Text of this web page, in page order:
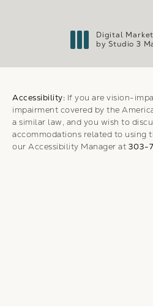
Digital
by Studio 3
Accessibility: If you are vision-
impairment covered by the
a similar law, and you wish to
accommodations related to using
our Accessibility Manager at 303-